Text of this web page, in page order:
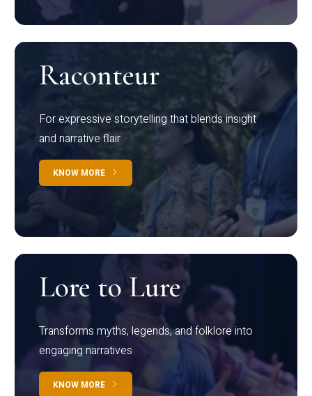
Raconteur
For expressive storytelling that blends insight
and narrative flair
KNOW MORE
Lore to Lure
Transforms myths, legends, and folklore into
engaging narratives
KNOW MORE